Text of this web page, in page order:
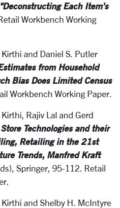
"Deconstructing Each Item's
Workbench Working
and Daniel S. Putler
from Household
Bias Does Limited Census
Workbench Working Paper.
Rajiv Lal and Gerd
Technologies and their
Retailing in the 21st
Trends, Manfred Kraft
Springer, 95-112. Retail
and Shelby H. McIntyre